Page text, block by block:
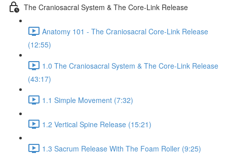
The Craniosacral System & The Core-Link Release
Anatomy 101 - The Craniosacral Core-Link Release
(12:55)
1.0 The Craniosacral System & The Core-Link Release
(43:17)
1.1 Simple Movement (7:32)
1.2 Vertical Spine Release (15:21)
1.3 Sacrum Release With The Foam Roller (9:25)